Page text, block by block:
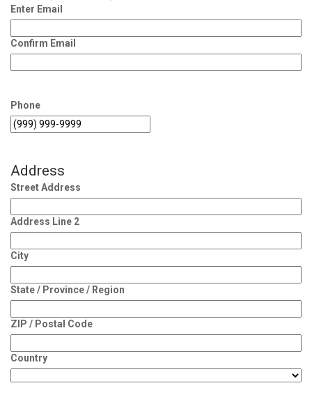
Enter Email
Confirm Email
Phone
Address
Street Address
Address Line 2
City
State / Province / Region
ZIP / Postal Code
Country